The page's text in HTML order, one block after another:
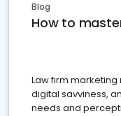
Blog
How to
Law firm
digital savviness,
needs and